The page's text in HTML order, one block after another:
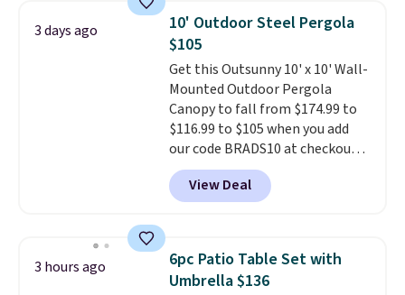
chairs are wrapped in PVC
coated polyester fabric built for
all weather use, and they stack
neatly when you need to save
space or store them for winter.
Normally five-piece sets like
this go for over $200 elsewhere
online.
3 days ago
10' Outdoor Steel Pergola
$105
Get this Outsunny 10' x 10' Wall-
Mounted Outdoor Pergola
Canopy to fall from $174.99 to
$116.99 to $105 when you add
our code BRADS10 at checkout
at Aosom. Shipping is also free.
It's rare to see a pergola canopy
available in this size for under
metal frame and is available in
four colors.
View Deal
3 hours ago
6pc Patio Table Set with
Umbrella $136